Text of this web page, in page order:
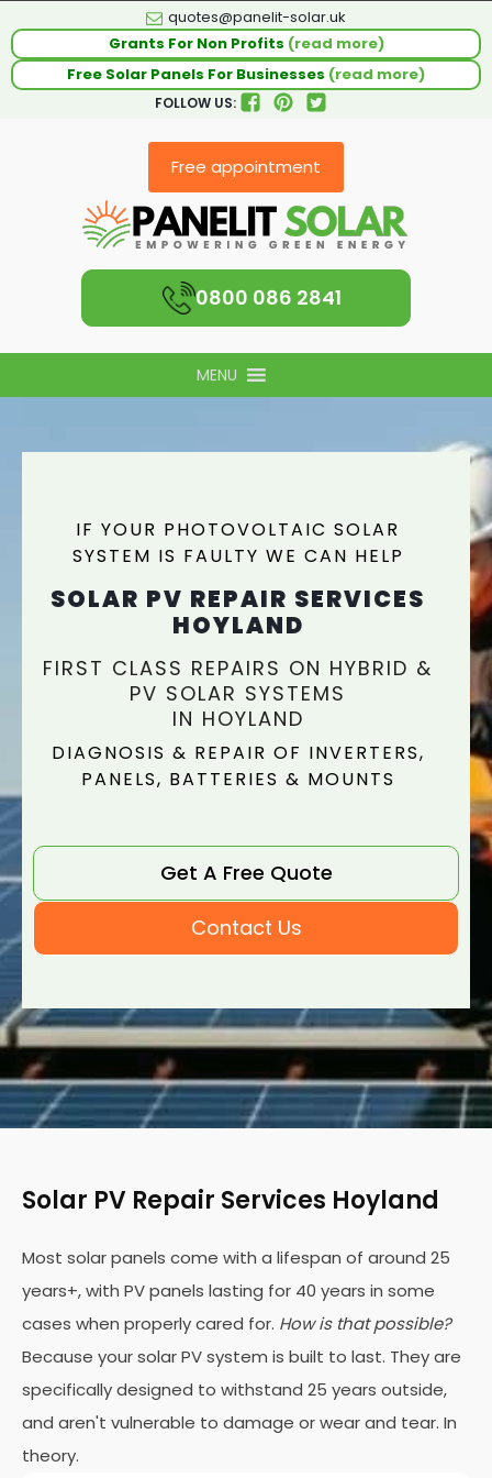
quotes@panelit-solar.uk
Grants For Non Profits (read more)
Free Solar Panels For Businesses (read more)
FOLLOW US:
Free appointment
0800 086 2841
MENU
IF YOUR PHOTOVOLTAIC SOLAR
SYSTEM IS FAULTY WE CAN HELP
SOLAR PV REPAIR SERVICES
HOYLAND
FIRST CLASS REPAIRS ON HYBRID &
PV SOLAR SYSTEMS
IN HOYLAND
DIAGNOSIS & REPAIR OF INVERTERS,
PANELS, BATTERIES & MOUNTS
Get A Free Quote
Contact Us
Solar PV Repair Services Hoyland
Most solar panels come with a lifespan of around 25
years+, with PV panels lasting for 40 years in some
cases when properly cared for. How is that possible?
Because your solar PV system is built to last. They are
specifically designed to withstand 25 years outside,
and aren't vulnerable to damage or wear and tear. In
theory.